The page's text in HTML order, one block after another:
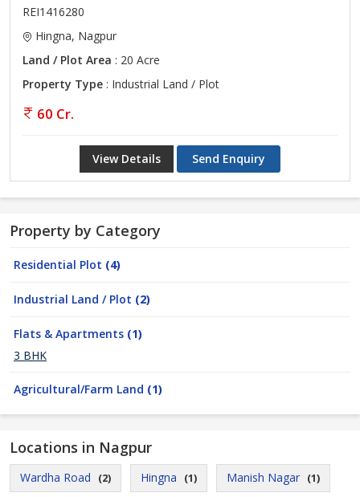
REI1416280
Hingna, Nagpur
Land / Plot Area : 20 Acre
Property Type : Industrial Land / Plot
60 Cr.
View Details Send Enquiry
Property by Category
Residential Plot (4)
Industrial Land / Plot (2)
Flats & Apartments (1)
3 BHK
Agricultural/Farm Land (1)
Locations in Nagpur
Wardha Road (2) Hingna (1) Manish Nagar (1)